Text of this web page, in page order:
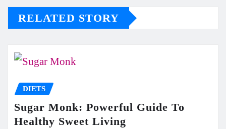
RELATED STORY
DIETS
Sugar Monk: Powerful Guide To
Healthy Sweet Living